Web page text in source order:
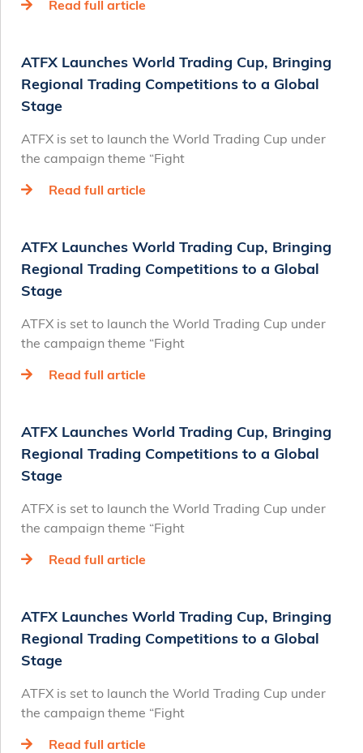
Read full article
ATFX Launches World Trading Cup, Bringing
Regional Trading Competitions to a Global
Stage
ATFX is set to launch the World Trading Cup under
the campaign theme “Fight
Read full article
ATFX Launches World Trading Cup, Bringing
Regional Trading Competitions to a Global
Stage
ATFX is set to launch the World Trading Cup under
the campaign theme “Fight
Read full article
ATFX Launches World Trading Cup, Bringing
Regional Trading Competitions to a Global
Stage
ATFX is set to launch the World Trading Cup under
the campaign theme “Fight
Read full article
ATFX Launches World Trading Cup, Bringing
Regional Trading Competitions to a Global
Stage
ATFX is set to launch the World Trading Cup under
the campaign theme “Fight
Read full article